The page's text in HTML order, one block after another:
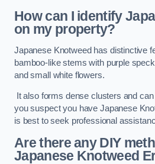
How can I identify
on my property?
Japanese Knotweed has distinctive
bamboo-like stems with purple
and small white flowers.
It also forms dense clusters and
you suspect you have Japanese
is best to seek professional
Are there any DIY
Japanese Knotweed